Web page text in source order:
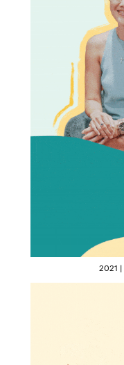
2021 |